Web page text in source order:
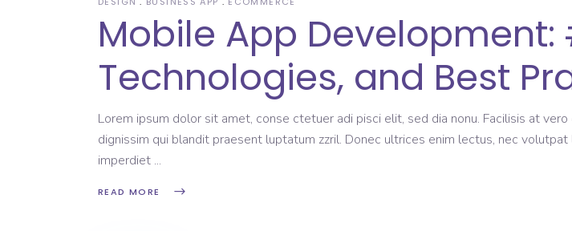
Mobile App Development:
Technologies, and Best
Lorem ipsum dolor sit amet, conse ctetuer adi pisci elit, sed dia nonu. Facilisis at
dignissim qui blandit praesent luptatum zzril. Donec ultrices enim lectus, nec
imperdiet
READ MORE